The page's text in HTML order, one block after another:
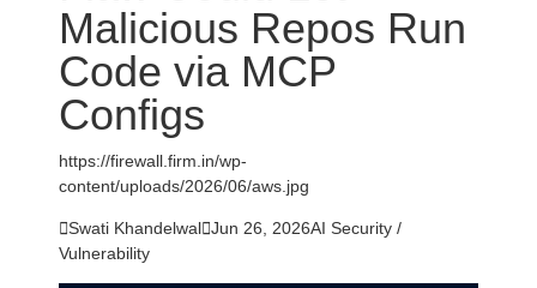
Malicious Repos Run
Code via MCP
Configs
https://firewall.firm.in/wp-
content/uploads/2026/06/aws.jpg
Swati KhandelwalJun 26, 2026AI Security /
Vulnerability